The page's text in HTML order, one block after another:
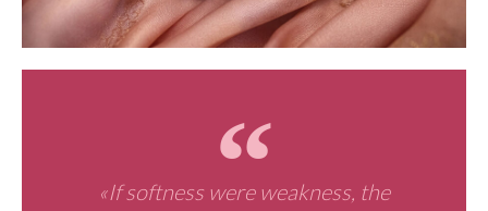
«If softness were weakness, the